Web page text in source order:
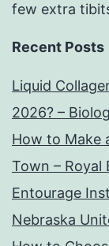
few extra
Recent Posts
Liquid
2026? –
How to Make
Town – Royal
Entourage
Nebraska